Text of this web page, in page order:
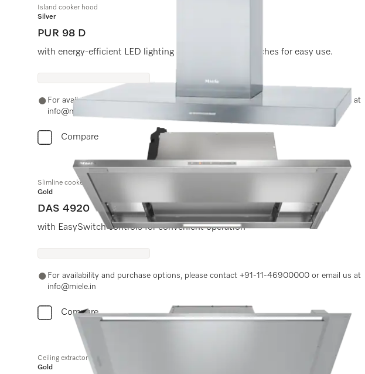
Island cooker hood
Silver
PUR 98 D
with energy-efficient LED lighting and light-touch switches for easy use.
For availability and purchase options, please contact +91-11-46900000 or email us at
info@miele.in
Compare
Slimline cooker hood
Gold
DAS 4920
with EasySwitch controls for convenient operation
For availability and purchase options, please contact +91-11-46900000 or email us at
info@miele.in
Compare
Ceiling extractor
Gold